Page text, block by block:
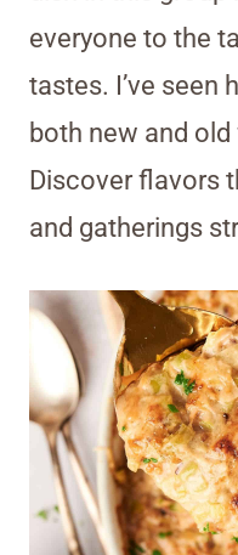
everyone to the
tastes. I’ve seen
both new and
Discover flavors
and gatherings